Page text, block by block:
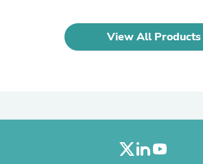
Patio
Vacuum
Office
Oral Care
View All Products